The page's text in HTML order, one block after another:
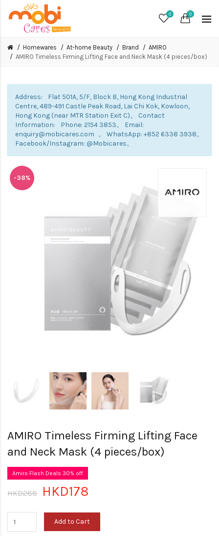
0 0
Homewares At-home Beauty Brand
AMIRO
AMIRO Timeless Firming Lifting Face and Neck Mask (4 pieces/box)
Address: Flat 501A, 5/F, Block B, Hong Kong Industrial
Centre, 489-491 Castle Peak Road, Lai Chi Kok, Kowloon,
Hong Kong (near MTR Station Exit C)。 Contact
Information: Phone: 2154 3853。 Email:
enquiry@mobicares.com 。 WhatsApp: +852 6338 3938。
Facebook/Instagram: @Mobicares。
-38%
AMIRO Timeless Firming Lifting Face
and Neck Mask (4 pieces/box)
Amiro Flash Deals 30% off
HKD288 HKD178
Add to Cart